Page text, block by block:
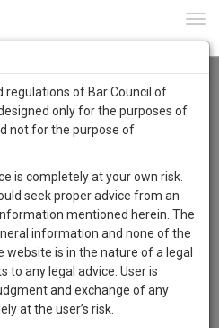
:- Legal Procedures»
regulations of Bar Council of
only for the purposes of
not for the purpose of
is completely at your own risk.
seek proper advice from an
mentioned herein. The
information and none of the
is in the nature of a legal
to any legal advice. User is
and exchange of any
at the user’s risk.